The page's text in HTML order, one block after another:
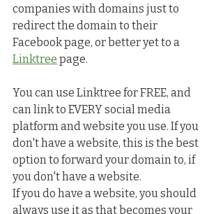
companies with domains just to
redirect the domain to their
Facebook page, or better yet to a
Linktree page.
You can use Linktree for FREE, and
can link to EVERY social media
platform and website you use. If you
don't have a website, this is the best
option to forward your domain to, if
you don't have a website.
If you do have a website, you should
always use it as that becomes your